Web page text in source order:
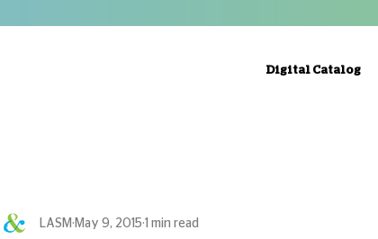
Digital Catalog
LASM May 9, 2015 1 min read